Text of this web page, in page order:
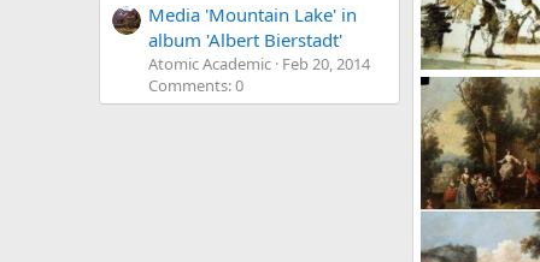
Media 'Mountain Lake' in
album 'Albert Bierstadt'
Atomic Academic Feb 20, 2014
Comments: 0
Zacharias
Atomic
1
0 0